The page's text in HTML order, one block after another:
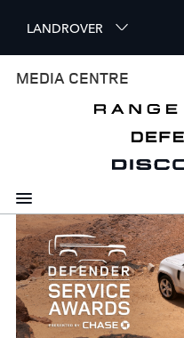
i
p
n
c
o
n
e
n
LANDROVER
MEDIA CENTRE
Image